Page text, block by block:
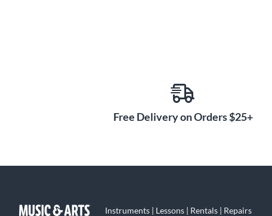
Free Delivery on Orders $25+
Instruments | Lessons | Rentals | Repairs